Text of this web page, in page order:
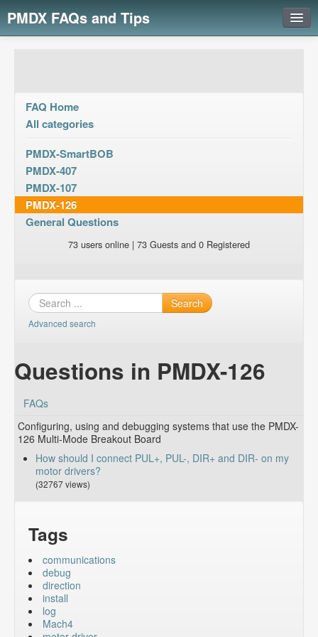
PMDX FAQs and Tips
FAQ Home
All categories
PMDX-SmartBOB
PMDX-407
PMDX-107
PMDX-126
General Questions
73 users online | 73 Guests and 0 Registered
Search
Advanced search
Questions in PMDX-126
FAQs
Configuring, using and debugging systems that use the PMDX-
126 Multi-Mode Breakout Board
How should I connect PUL+, PUL-, DIR+ and DIR- on my
motor drivers?
(32767 views)
Tags
communications
debug
direction
install
log
Mach4